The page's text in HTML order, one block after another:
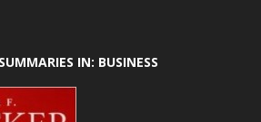
IN: BUSINESS